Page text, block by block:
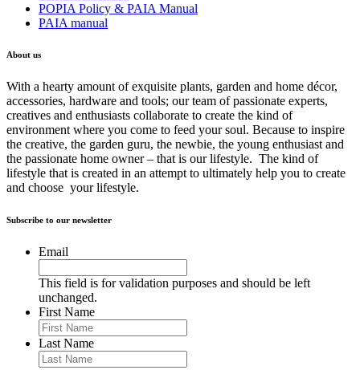
POPIA Policy & PAIA Manual
PAIA manual
About us
With a hearty amount of exquisite plants, garden and home décor,
accessories, hardware and tools; our team of passionate experts,
creatives and enthusiasts collaborate to create the kind of
environment where you come to feed your soul. Because to inspire
the creative, the garden guru, the newbie, the young enthusiast and
the passionate home owner – that is our lifestyle. The kind of
lifestyle that is created in an attempt to ultimately help you to create
and choose your lifestyle.
Subscribe to our newsletter
Email
This field is for validation purposes and should be left
unchanged.
First Name
Last Name